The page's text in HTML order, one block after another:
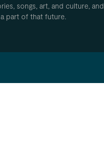
songs, art, and culture,
part of that future.